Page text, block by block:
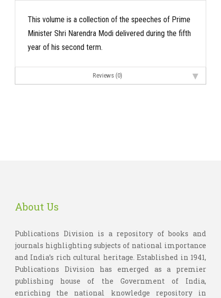
This volume is a collection of the speeches of Prime
Minister Shri Narendra Modi delivered during the fifth
year of his second term.
Reviews (0)
About Us
Publications Division is a repository of books and
journals highlighting subjects of national importance
and India’s rich cultural heritage. Established in 1941,
Publications Division has emerged as a premier
publishing house of the Government of India,
enriching the national knowledge repository in